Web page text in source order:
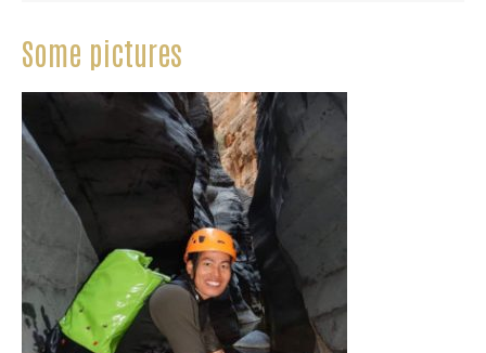
Some pictures